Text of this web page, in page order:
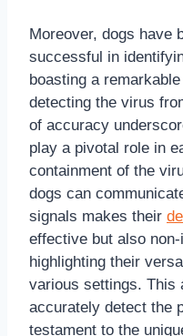
Moreover, dogs have
successful in
boasting a
detecting the virus
of accuracy
play a pivotal role in
containment of the
dogs can
signals makes their
effective but also
highlighting their
various settings. This
accurately detect the
testament to the